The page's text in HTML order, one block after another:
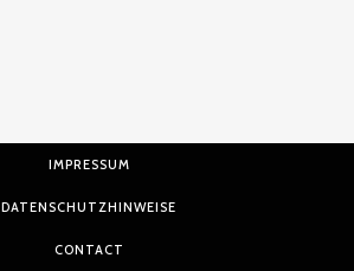
IMPRESSUM
DATENSCHUTZHINWEISE
CONTACT